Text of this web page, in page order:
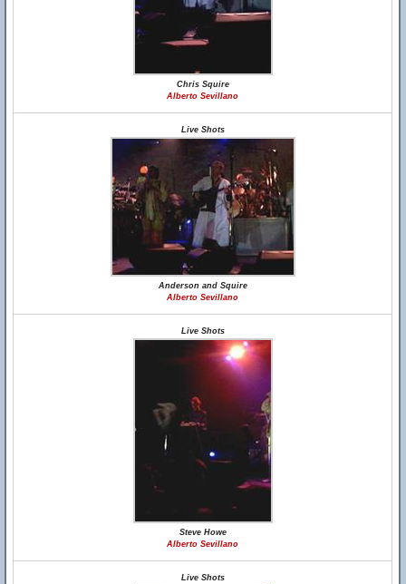
Chris Squire
Alberto Sevillano
Live Shots
Anderson and Squire
Alberto Sevillano
Live Shots
Steve Howe
Alberto Sevillano
Live Shots